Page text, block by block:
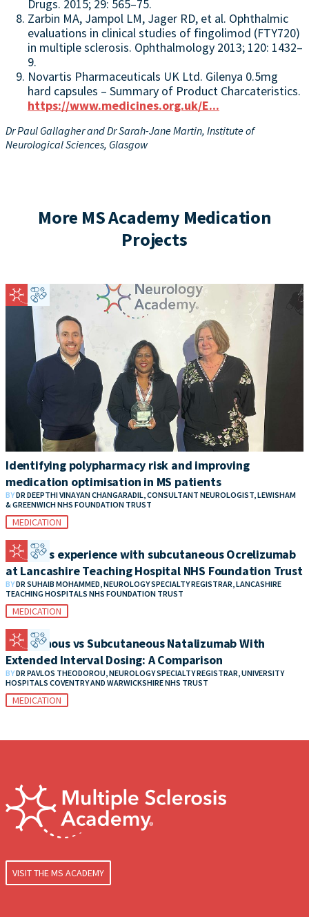
Drugs. 2015; 29: 565–75.
Zarbin MA, Jampol LM, Jager RD, et al. Ophthalmic
evaluations in clinical studies of fingolimod (FTY720)
in multiple sclerosis. Ophthalmology 2013; 120: 1432–
9.
Novartis Pharmaceuticals UK Ltd. Gilenya 0.5mg
hard capsules – Summary of Product Charcateristics.
https://www.medicines.org.uk/E...
Dr Paul Gallagher and Dr Sarah-Jane Martin, Institute of
Neurological Sciences, Glasgow
More MS Academy Medication
Projects
Identifying polypharmacy risk and improving
medication optimisation in MS patients
BYDR DEEPTHI VINAYAN CHANGARADIL, CONSULTANT NEUROLOGIST, LEWISHAM
& GREENWICH NHS FOUNDATION TRUST
MEDICATION
Patient’s experience with subcutaneous Ocrelizumab
at Lancashire Teaching Hospital NHS Foundation Trust
BYDR SUHAIB MOHAMMED, NEUROLOGY SPECIALTY REGISTRAR, LANCASHIRE
TEACHING HOSPITALS NHS FOUNDATION TRUST
MEDICATION
Intravenous vs Subcutaneous Natalizumab With
Extended Interval Dosing: A Comparison
BYDR PAVLOS THEODOROU, NEUROLOGY SPECIALTY REGISTRAR, UNIVERSITY
HOSPITALS COVENTRY AND WARWICKSHIRE NHS TRUST
MEDICATION
VISIT THE MS ACADEMY